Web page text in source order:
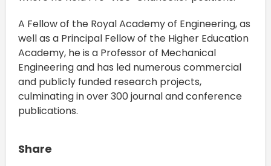
A Fellow of the Royal Academy of Engineering, as
well as a Principal Fellow of the Higher Education
Academy, he is a Professor of Mechanical
Engineering and has led numerous commercial
and publicly funded research projects,
culminating in over 300 journal and conference
publications.
Share